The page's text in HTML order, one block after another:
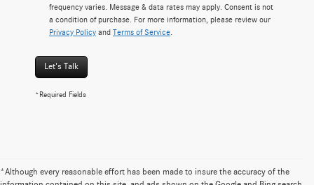
frequency varies. Message & data rates may apply. Consent is not
a condition of purchase. For more information, please review our
Privacy Policy and Terms of Service
Let's Talk
*Required Fields
*Although every reasonable effort has been made to insure the accuracy of the